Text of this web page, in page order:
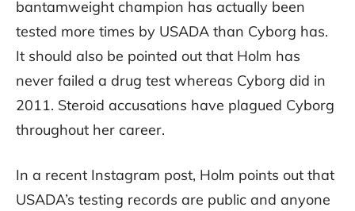
bantamweight champion has actually been
tested more times by USADA than Cyborg has.
It should also be pointed out that Holm has
never failed a drug test whereas Cyborg did in
2011. Steroid accusations have plagued Cyborg
throughout her career.
In a recent Instagram post, Holm points out that
USADA’s testing records are public and anyone